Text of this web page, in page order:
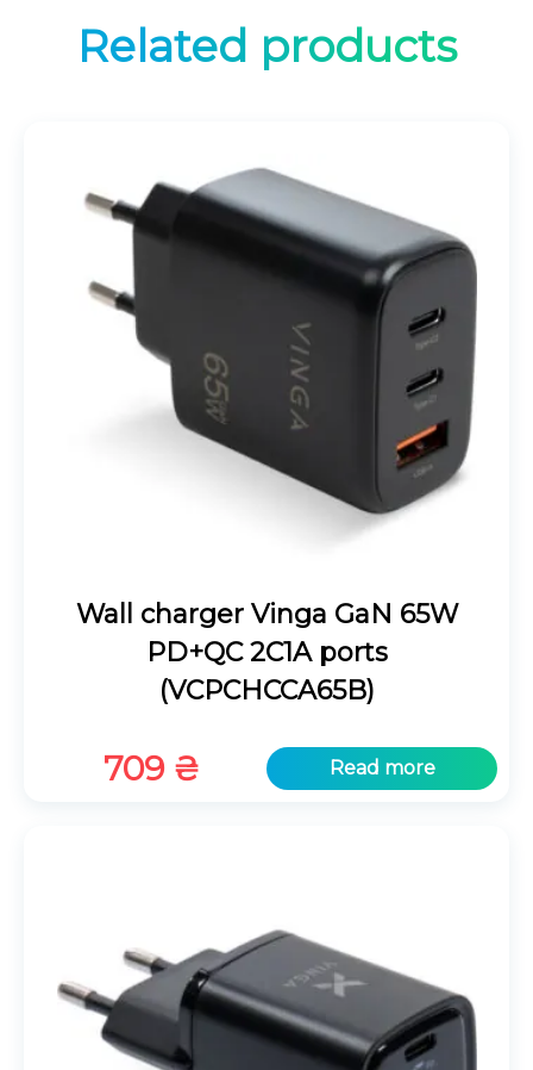
Related products
Wall charger Vinga GaN 65W
PD+QC 2C1A ports
(VCPCHCCA65B)
709 ₴ Read more